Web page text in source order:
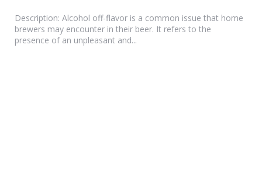
Description: Alcohol off-flavor is a common issue that home
brewers may encounter in their beer. It refers to the
presence of an unpleasant and...